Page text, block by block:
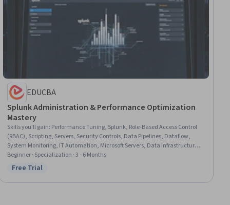
EDUCBA
Splunk Administration & Performance Optimization
Mastery
Skills you'll gain: Performance Tuning, Splunk, Role-Based Access Control
(RBAC), Scripting, Servers, Security Controls, Data Pipelines, Dataflow,
System Monitoring, IT Automation, Microsoft Servers, Data Infrastructure,
Windows Servers, Distributed Computing, Systems Administration, System
Configuration, Identity and Access Management, Operating System
Improvement
Beginner · Specialization · 3 - 6 Months
Status: Free Trial
Free Trial